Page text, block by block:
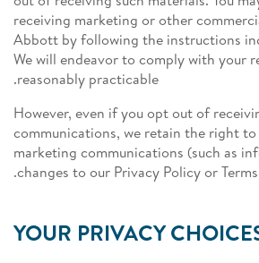
receiving marketing or other
Abbott by following the instructions
We will endeavor to comply with your
reasonably practicable.
However, even if you opt out of
communications, we retain the right to
marketing communications (such as
changes to our Privacy Policy or
YOUR PRIVACY